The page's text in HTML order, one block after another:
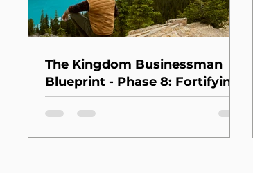
The Kingdom Businessman
Blueprint - Phase 8: Fortifying
the Foundation